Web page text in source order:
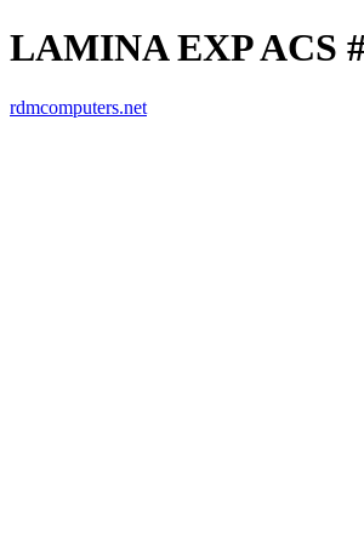
LAMINA EXP ACS
rdmcomputers.net